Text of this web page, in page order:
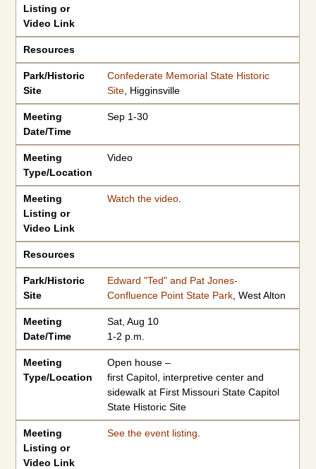
Listing or
Video Link
Resources
Park/Historic
Site
Confederate Memorial State Historic
Site, Higginsville
Meeting
Date/Time
Sep 1-30
Meeting
Type/Location
Video
Meeting
Listing or
Video Link
Watch the video.
Resources
Park/Historic
Site
Edward "Ted" and Pat Jones-
Confluence Point State Park, West Alton
Meeting
Date/Time
Sat, Aug 10
1-2 p.m.
Meeting
Type/Location
Open house –
first Capitol, interpretive center and
sidewalk at First Missouri State Capitol
State Historic Site
Meeting
Listing or
Video Link
See the event listing